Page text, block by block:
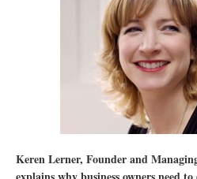
Keren Lerner, Founder and